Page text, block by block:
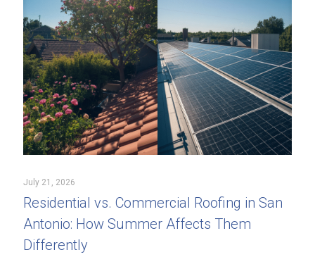
July 21, 2026
Residential vs. Commercial Roofing in San
Antonio: How Summer Affects Them
Differently